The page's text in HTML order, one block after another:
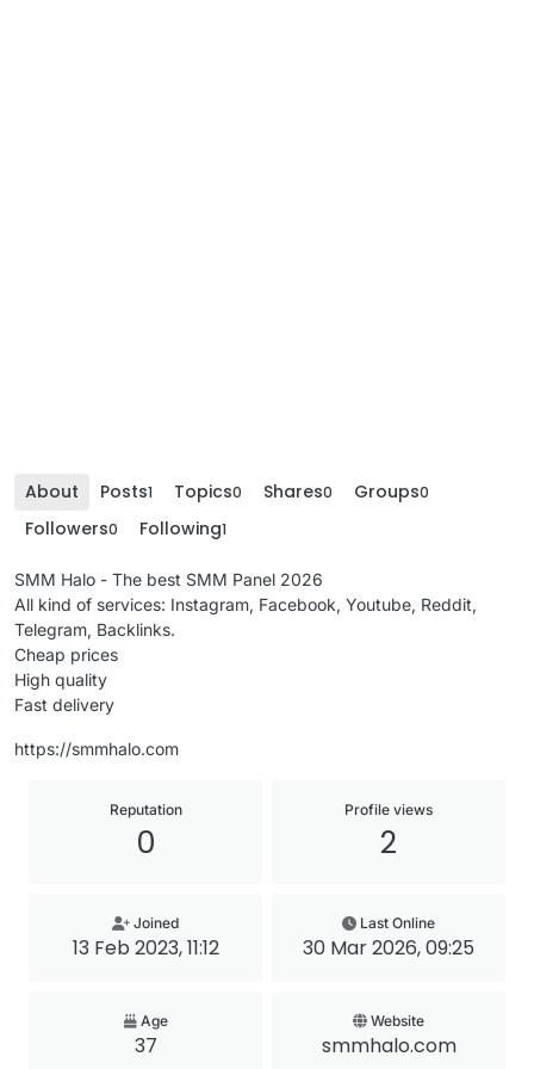
About Posts1 Topics0 Shares0 Groups0
Followers0 Following1
SMM Halo - The best SMM Panel 2026
All kind of services: Instagram, Facebook, Youtube, Reddit,
Telegram, Backlinks.
Cheap prices
High quality
Fast delivery
https://smmhalo.com
Reputation
0
Profile views
2
Joined
13 Feb 2023, 11:12
Last Online
30 Mar 2026, 09:25
Age
37
Website
smmhalo.com